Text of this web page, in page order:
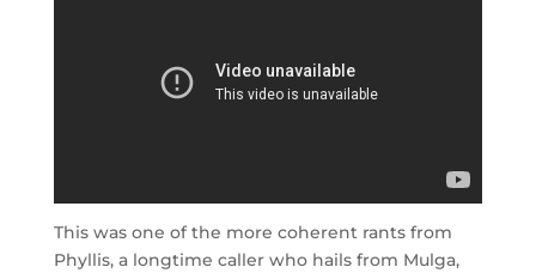
This was one of the more coherent rants from
Phyllis, a longtime caller who hails from Mulga,